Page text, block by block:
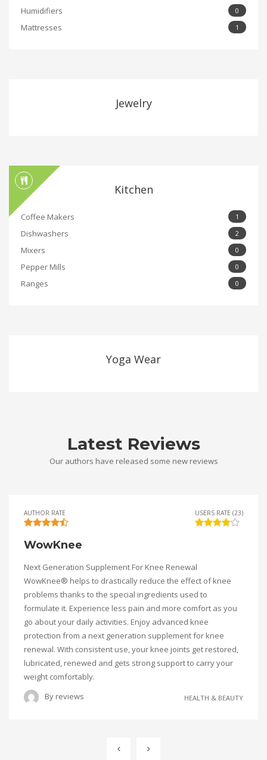
Humidifiers 0
Mattresses 1
Jewelry
Kitchen
Coffee Makers 1
Dishwashers 2
Mixers 0
Pepper Mills 0
Ranges 0
Yoga Wear
Latest Reviews
Our authors have released some new reviews
AUTHOR RATE USERS RATE (23)
WowKnee
Next Generation Supplement For Knee Renewal
WowKnee® helps to drastically reduce the effect of knee
problems thanks to the special ingredients used to
formulate it. Experience less pain and more comfort as you
go about your daily activities. Enjoy advanced knee
protection from a next generation supplement for knee
renewal. With consistent use, your knee joints get restored,
lubricated, renewed and gets strong support to carry your
weight comfortably.
By reviews HEALTH & BEAUTY